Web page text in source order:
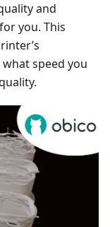
and
you. This
speed you